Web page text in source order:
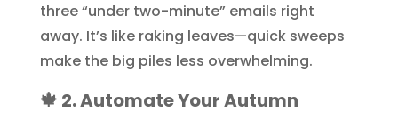
three “under two-minute” emails right
away. It’s like raking leaves—quick sweeps
make the big piles less overwhelming.
🍁 2. Automate Your Autumn